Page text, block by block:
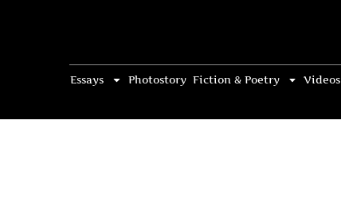
Essays Photostory Fiction & Poetry Videos